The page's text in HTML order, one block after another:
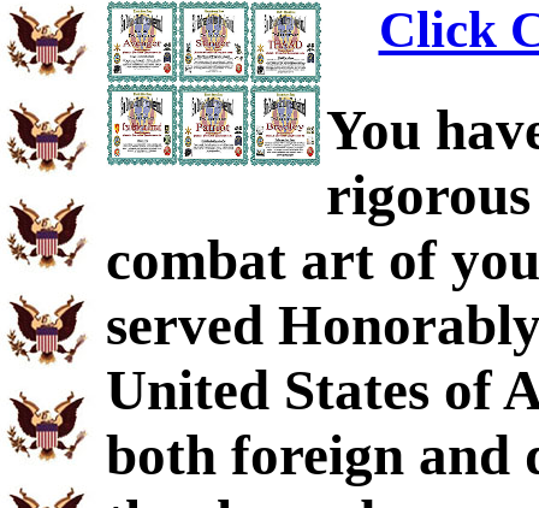
Click
You
combat art of
served
United States of
both foreign and